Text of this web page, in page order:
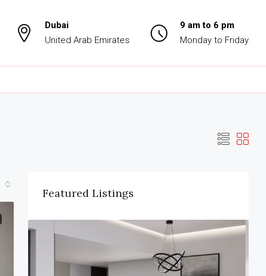
Dubai
United Arab Emirates
9 am to 6 pm
Monday to Friday
Featured Listings